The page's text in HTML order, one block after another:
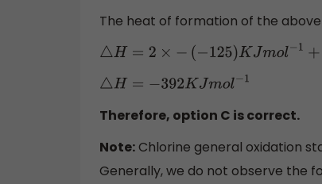
The heat of formation of the
△H=2×−(−125)KJm o l−1
△ H= −392KJmol−1
Therefore, option C is correct.
Note:Chlorine general oxidation
Generally, we do not observe the